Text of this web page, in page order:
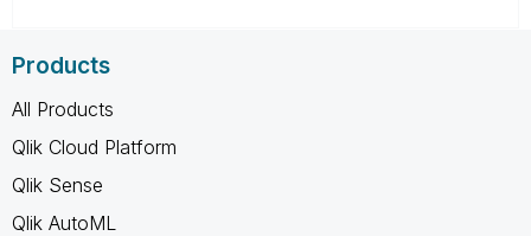
Products
All Products
Qlik Cloud Platform
Qlik Sense
Qlik AutoML